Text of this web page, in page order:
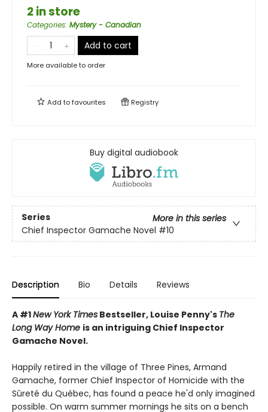
2 in store
Categories: Mystery - Canadian
Add to cart
More available to order
Add tofavourites Registry
Buy digital audiobook
Series
More in this series
Chief Inspector Gamache Novel #10
Description Bio Details Reviews
A #1New York Times Bestseller, Louise Penny's The
Long Way Home is an intriguing Chief Inspector
Gamache Novel.
Happily retired in the village of Three Pines, Armand
Gamache, former Chief Inspector of Homicide with the
Sûreté du Québec, has found a peace he'd only imagined
possible. On warm summer mornings he sits on a bench